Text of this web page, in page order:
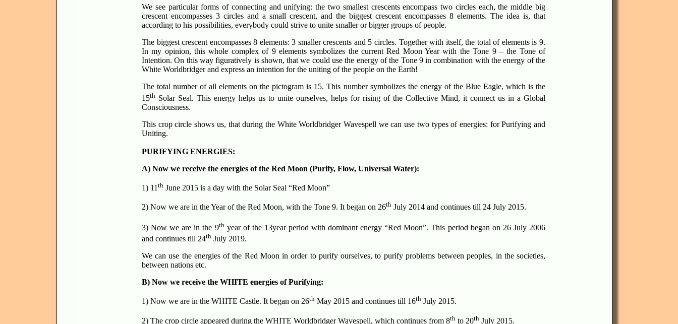
We see particular forms of connecting and unifying: the two smallest crescents encompass two circles each, the middle big
crescent encompasses 3 circles and a small crescent, and the biggest crescent encompasses 8 elements. The idea is, that
according to his possibilities, everybody could strive to unite smaller or bigger groups of people.
The biggest crescent encompasses 8 elements: 3 smaller crescents and 5 circles. Together with itself, the total of elements is 9.
In my opinion, this whole complex of 9 elements symbolizes the current Red Moon Year with the Tone 9 – the Tone of
Intention. On this way figuratively is shown, that we could use the energy of the Tone 9 in combination with the energy of the
White Worldbridger and express an intention for the uniting of the people on the Earth!
The total number of all elements on the pictogram is 15. This number symbolizes the energy of the Blue Eagle, which is the
15th Solar Seal. This energy helps us to unite ourselves, helps for rising of the Collective Mind, it connect us in a Global
Consciousness.
This crop circle shows us, that during the White Worldbridger Wavespell we can use two types of energies: for Purifying and
Uniting.
PURIFYING ENERGIES:
A) Now we receive the energies of the Red Moon (Purify, Flow, Universal Water):
1) 11 th June 2015 is a day with the Solar Seal “Red Moon”
2) Now we are in the Year of the Red Moon, with the Tone 9. It began on 26th July 2014 and continues till 24 July 2015.
3) Now we are in the 9thyear of the 13year period with dominant energy “Red Moon”. This period began on 26 July 2006
and continues till 24th July 2019.
We can use the energies of the Red Moon in order to purify ourselves, to purify problems between peoples, in the societies,
between nations etc.
B) Now we receive the WHITE energies of Purifying:
1) Now we are in the WHITE Castle. It began on 26th May 2015 and continues till 16th July 2015.
2) The crop circle appeared during the WHITE Worldbridger Wavespell, which continues from 8th to 20th July 2015.